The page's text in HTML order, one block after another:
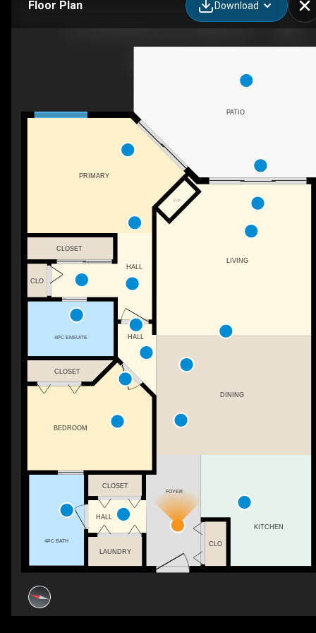
Floor Plan Download
F/P
DINING
KITCHEN
FOYER
HALL
LIVING
CLOSET
BEDROOM
LAUNDRY
CLOSET
4PC ENSUITE
4PC BATH
CLOSET
CLO
CLO
HALL
PRIMARY
PATIO
HALL